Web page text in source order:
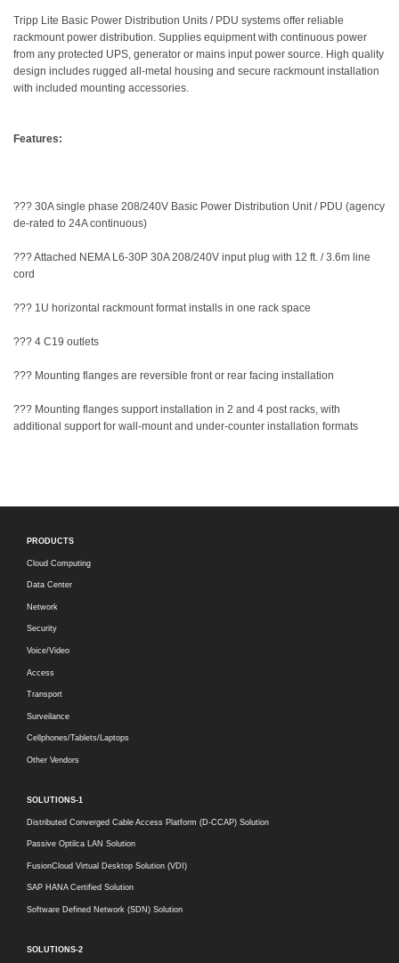
Tripp Lite Basic Power Distribution Units / PDU systems offer reliable
rackmount power distribution. Supplies equipment with continuous power
from any protected UPS, generator or mains input power source. High quality
design includes rugged all-metal housing and secure rackmount installation
with included mounting accessories.
Features:
??? 30A single phase 208/240V Basic Power Distribution Unit / PDU (agency
de-rated to 24A continuous)
??? Attached NEMA L6-30P 30A 208/240V input plug with 12 ft. / 3.6m line
cord
??? 1U horizontal rackmount format installs in one rack space
??? 4 C19 outlets
??? Mounting flanges are reversible front or rear facing installation
??? Mounting flanges support installation in 2 and 4 post racks, with
additional support for wall-mount and under-counter installation formats
PRODUCTS
Cloud Computing
Data Center
Network
Security
Voice/Video
Access
Transport
Surveilance
Cellphones/Tablets/Laptops
Other Vendors
SOLUTIONS-1
Distributed Converged Cable Access Platform (D-CCAP) Solution
Passive Optilca LAN Solution
FusionCloud Virtual Desktop Solution (VDI)
SAP HANA Certified Solution
Software Defined Network (SDN) Solution
SOLUTIONS-2